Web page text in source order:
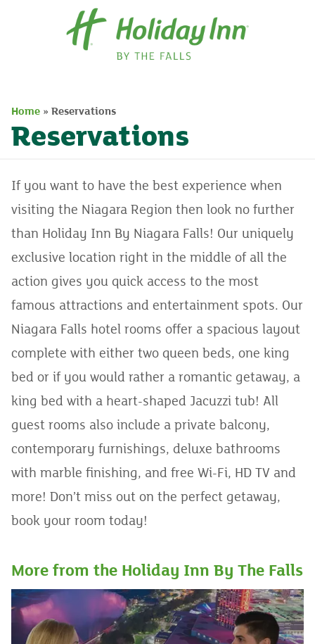
Dining
Events
Home » Reservations
Reservations
If you want to have the best experience when
visiting the Niagara Region then look no further
than Holiday Inn By Niagara Falls! Our uniquely
exclusive location right in the middle of all the
action gives you quick access to the most
famous attractions and entertainment spots. Our
Niagara Falls hotel rooms offer a spacious layout
complete with either two queen beds, one king
bed or if you would rather a romantic getaway, a
king bed with a heart-shaped Jacuzzi tub! All
guest rooms also include a private balcony,
contemporary furnishings, deluxe bathrooms
with marble finishing, and free Wi-Fi, HD TV and
more! Don’t miss out on the perfect getaway,
book your room today!
More from the Holiday Inn By The Falls